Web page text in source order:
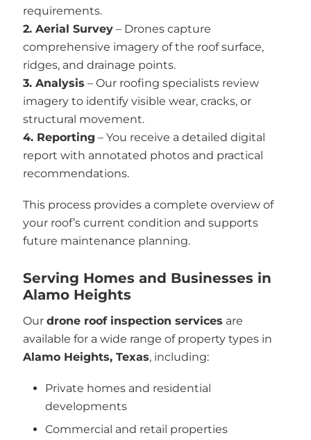
requirements.
2. Aerial Survey– Drones capture
comprehensive imagery of the roof surface,
ridges, and drainage points.
3. Analysis – Our roofing specialists review
imagery to identify visible wear, cracks, or
structural movement.
4. Reporting – You receive a detailed digital
report with annotated photos and practical
recommendations.
This process provides a complete overview of
your roof’s current condition and supports
future maintenance planning.
Serving Homes and Businesses in
Alamo Heights
Our drone roof inspection services are
available for a wide range of property types in
Alamo Heights, Texas, including:
Private homes and residential
developments
Commercial and retail properties